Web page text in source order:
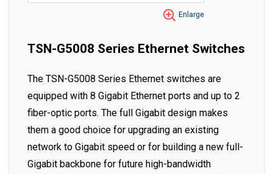
Enlarge
TSN-G5008 Series Ethernet Switches
The TSN-G5008 Series Ethernet switches are
equipped with 8 Gigabit Ethernet ports and up to 2
fiber-optic ports. The full Gigabit design makes
them a good choice for upgrading an existing
network to Gigabit speed or for building a new full-
Gigabit backbone for future high-bandwidth